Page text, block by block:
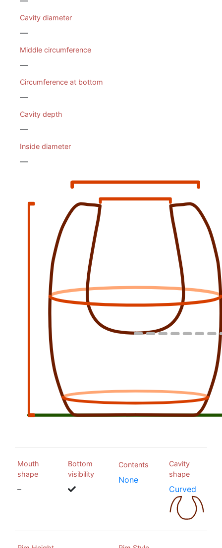
Cavity diameter
—
Middle circumference
—
Circumference at bottom
—
Cavity depth
—
Inside diameter
—
Mouth
shape
–
Bottom
visibility
Contents
None
Cavity
shape
Curved